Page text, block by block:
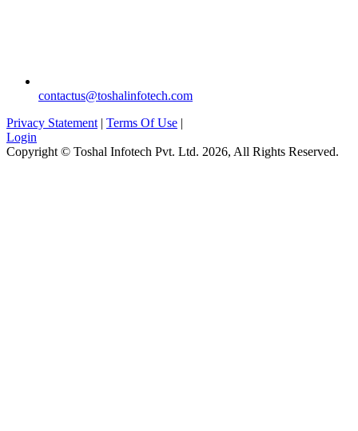
contactus@toshalinfotech.com
Privacy Statement | Terms Of Use |
Login
Copyright © Toshal Infotech Pvt. Ltd. 2026, All Rights Reserved.